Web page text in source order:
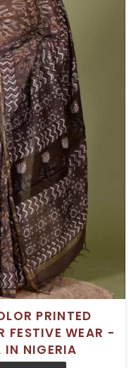
PRINTED
FESTIVE WEAR -
IN NIGERIA